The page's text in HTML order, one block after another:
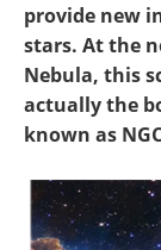
provide new
stars. At the
Nebula, this
actually the
known as